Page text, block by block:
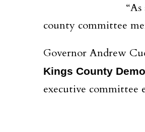
“As
county committee
Governor Andrew
Kings County
executive committee